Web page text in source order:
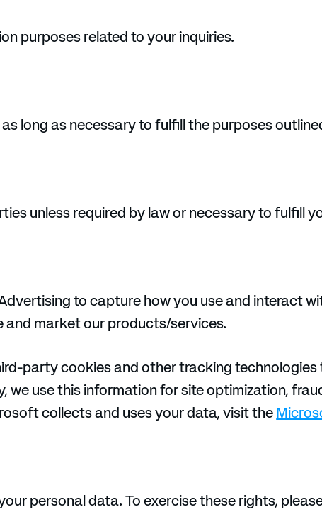
purposes related to your inquiries.
long as necessary to fulfill the purposes
unless required by law or necessary to fulfill
to capture how you use and interact
and market our products/services.
party cookies and other tracking
use this information for site optimization,
collects and uses your data, visit the
personal data. To exercise these rights,